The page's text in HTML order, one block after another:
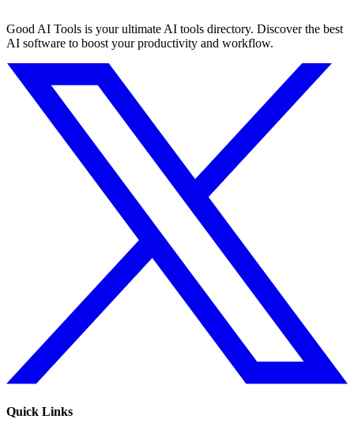
Good AI Tools is your ultimate AI tools directory. Discover the best
AI software to boost your productivity and workflow.
Quick Links